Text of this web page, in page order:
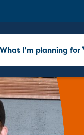
What I'm planning for